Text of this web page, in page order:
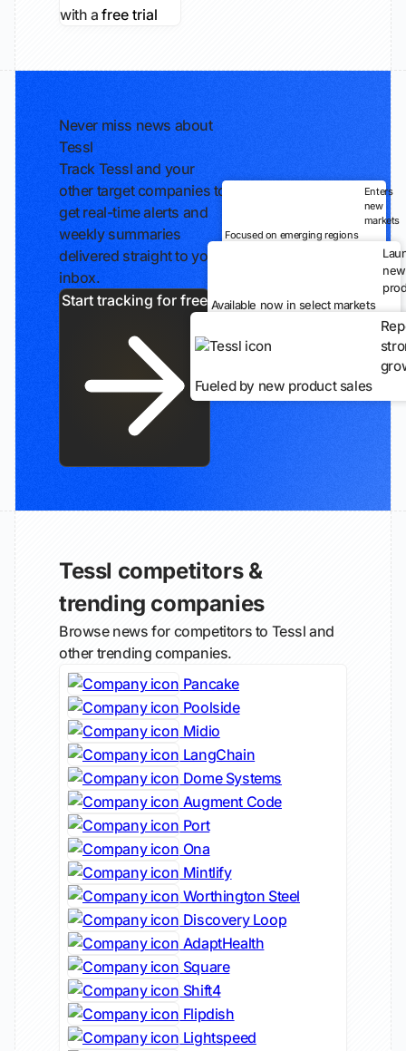
with afree trial
Never miss news about
Tessl
Track Tessl and your
other target companies to
get real-time alerts and
weekly summaries
delivered straight to your
inbox.
Enters
new
markets
Focused on emerging regions
new
Available now in select markets
Fueled by new product sales
Tessl competitors &
trending companies
Browse news for competitors to Tessl and
other trending companies.
Pancake
Poolside
Midio
LangChain
Dome Systems
Augment Code
Port
Ona
Mintlify
Worthington Steel
Discovery Loop
AdaptHealth
Square
Shift4
Flipdish
Lightspeed